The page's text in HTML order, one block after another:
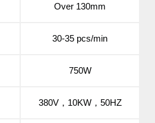
Over 130mm
30-35 pcs/min
750W
380V，10KW，50HZ